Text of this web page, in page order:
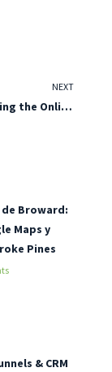
NEXT
Revolutionizing the Online Landscape
de Broward:
Maps y
Pines
& CRM